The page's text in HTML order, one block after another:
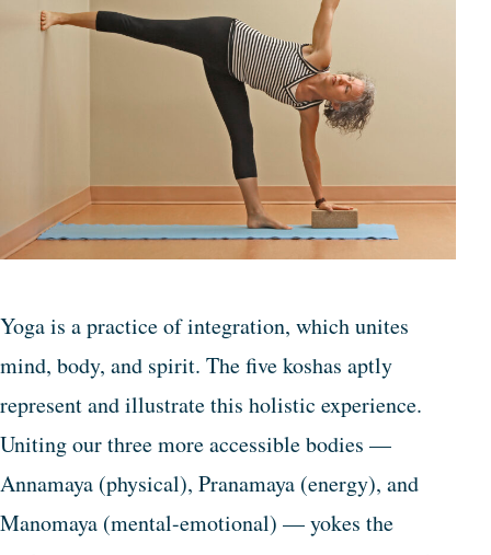
Yoga is a practice of integration, which unites
mind, body, and spirit. The five koshas aptly
represent and illustrate this holistic experience.
Uniting our three more accessible bodies —
Annamaya (physical), Pranamaya (energy), and
Manomaya (mental-emotional) — yokes the